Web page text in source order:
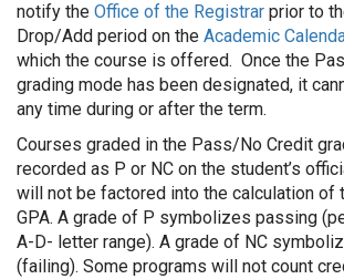
notify the Office of the Registrar prior to
Drop/Add period on the Academic
which the course is offered. Once the
grading mode has been designated, it
any time during or after the term.
Courses graded in the Pass/No Credit
recorded as P or NC on the student’s
will not be factored into the calculation of
GPA. A grade of P symbolizes passing
A-D- letter range). A grade of NC
(failing). Some programs will not count